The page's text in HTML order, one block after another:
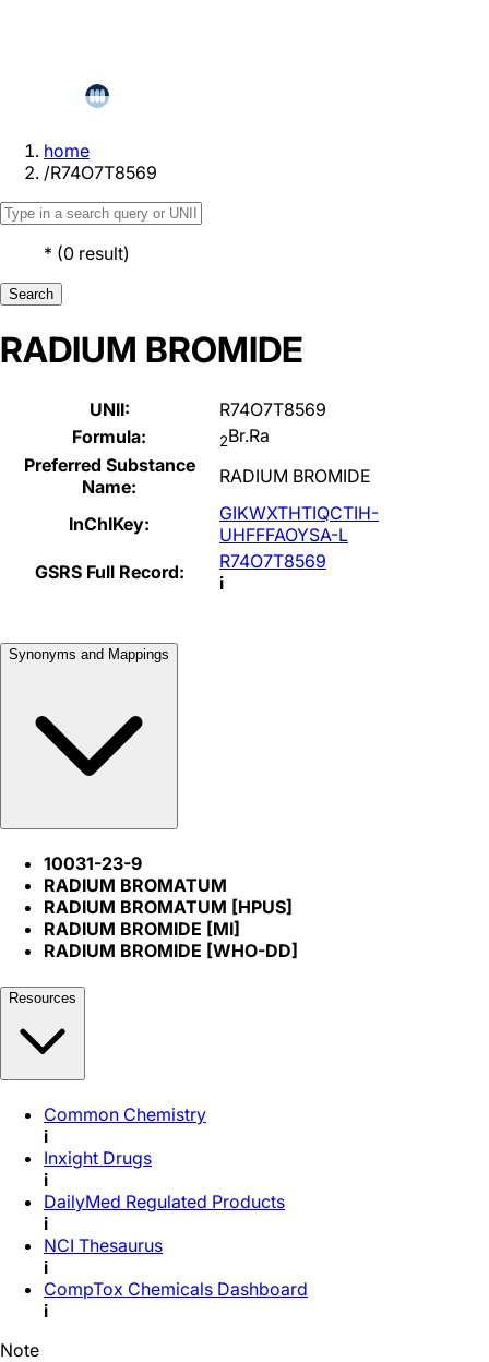
home
/R74O7T8569
* (0 result)
Search
RADIUM BROMIDE
UNII:
R74O7T8569
Formula:
2Br.Ra
Preferred Substance
Name:
RADIUM BROMIDE
InChIKey:
GIKWXTHTIQCTIH-
UHFFFAOYSA-L
GSRS Full Record:
R74O7T8569
i
Synonyms and Mappings
10031-23-9
RADIUM BROMATUM
RADIUM BROMATUM [HPUS]
RADIUM BROMIDE [MI]
RADIUM BROMIDE [WHO-DD]
Resources
Common Chemistry
i
Inxight Drugs
i
DailyMed Regulated Products
i
NCI Thesaurus
i
CompTox Chemicals Dashboard
i
Note